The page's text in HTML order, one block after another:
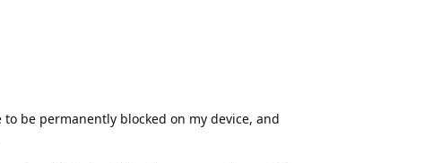
be permanently blocked on my device, and